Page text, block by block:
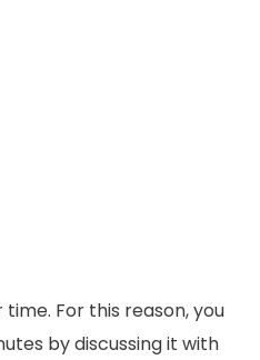
For this reason, you
by discussing it with